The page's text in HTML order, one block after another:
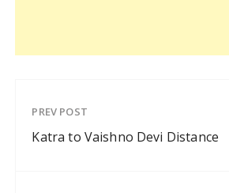
PREV POST
Katra to Vaishno Devi Distance